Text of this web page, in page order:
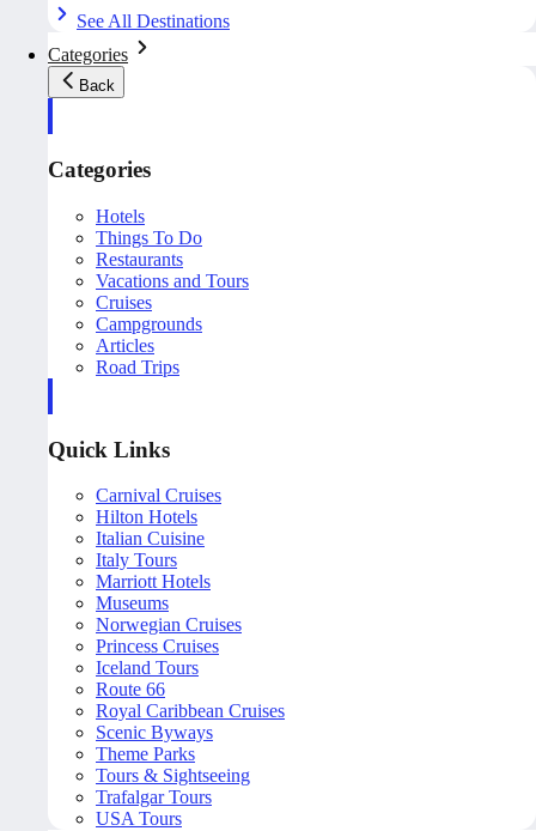
See All Destinations
Categories
Back
Categories
Hotels
Things To Do
Restaurants
Vacations and Tours
Cruises
Campgrounds
Articles
Road Trips
Quick Links
Carnival Cruises
Hilton Hotels
Italian Cuisine
Italy Tours
Marriott Hotels
Museums
Norwegian Cruises
Princess Cruises
Iceland Tours
Route 66
Royal Caribbean Cruises
Scenic Byways
Theme Parks
Tours & Sightseeing
Trafalgar Tours
USA Tours